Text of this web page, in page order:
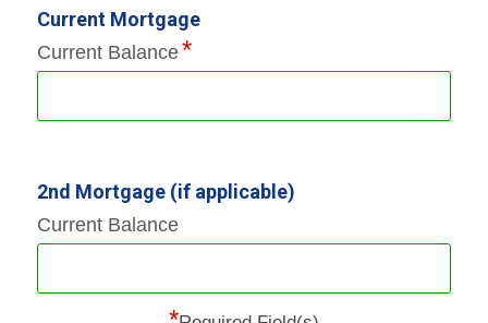
Current Mortgage
Current Balance
2nd Mortgage (if applicable)
Current Balance